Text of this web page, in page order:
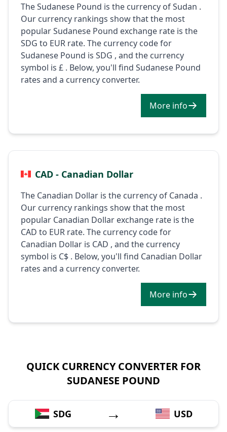
The Sudanese Pound is the currency of Sudan .
Our currency rankings show that the most
popular Sudanese Pound exchange rate is the
SDG to EUR rate. The currency code for
Sudanese Pound is SDG , and the currency
symbol is £ . Below, you'll find Sudanese Pound
rates and a currency converter.
More info
CAD - Canadian Dollar
The Canadian Dollar is the currency of Canada .
Our currency rankings show that the most
popular Canadian Dollar exchange rate is the
CAD to EUR rate. The currency code for
Canadian Dollar is CAD , and the currency
symbol is C$ . Below, you'll find Canadian Dollar
rates and a currency converter.
More info
QUICK CURRENCY CONVERTER FOR
SUDANESE POUND
SDG → USD